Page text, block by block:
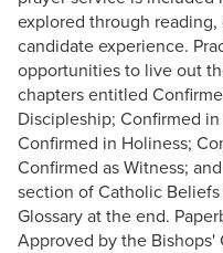
explored through reading,
candidate experience.
opportunities to live out
chapters entitled
Discipleship; Confirmed
Confirmed in Holiness;
Confirmed as Witness;
section of Catholic
Glossary at the end.
Approved by the Bishops'